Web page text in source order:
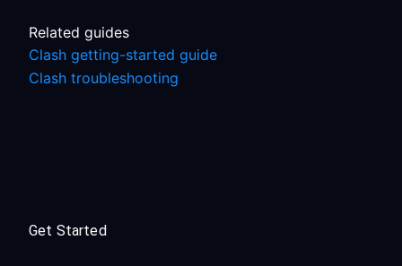
Related guides
Clash getting-started guide
Clash troubleshooting
Get Started